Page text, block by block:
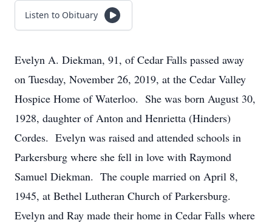
Listen to Obituary
Evelyn A. Diekman, 91, of Cedar Falls passed away
on Tuesday, November 26, 2019, at the Cedar Valley
Hospice Home of Waterloo. She was born August 30,
1928, daughter of Anton and Henrietta (Hinders)
Cordes. Evelyn was raised and attended schools in
Parkersburg where she fell in love with Raymond
Samuel Diekman. The couple married on April 8,
1945, at Bethel Lutheran Church of Parkersburg.
Evelyn and Ray made their home in Cedar Falls where